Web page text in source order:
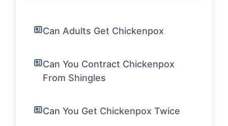
Can Adults Get Chickenpox
Can You Contract Chickenpox
From Shingles
Can You Get Chickenpox Twice